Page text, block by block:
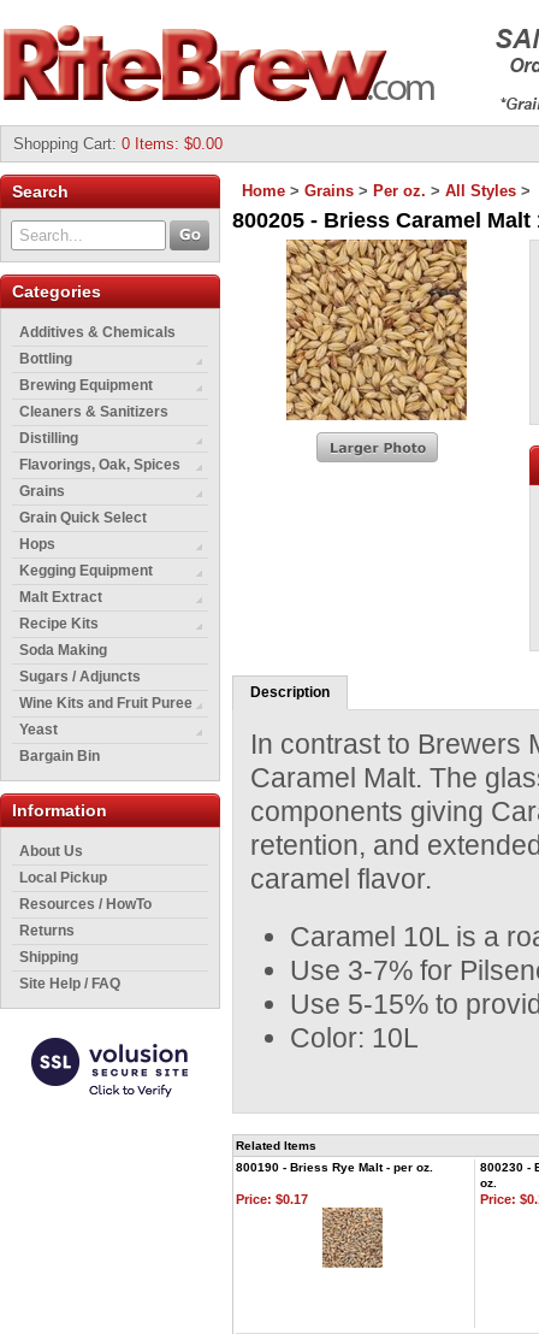
Shopping Cart: 0 Items: $0.00
Search
Categories
Additives & Chemicals
Bottling
Brewing Equipment
Cleaners & Sanitizers
Distilling
Flavorings, Oak, Spices
Grains
Grain Quick Select
Hops
Kegging Equipment
Malt Extract
Recipe Kits
Soda Making
Sugars / Adjuncts
Wine Kits and Fruit Puree
Yeast
Bargain Bin
Information
About Us
Local Pickup
Resources / HowTo
Returns
Shipping
Site Help / FAQ
Home > Grains > Per oz. > All Styles >
800205 - Briess Caramel Malt
Description
In contrast to Brewers
Caramel Malt. The
components giving
retention, and
caramel flavor.
Caramel 10L is a
Use 3-7% for
Use 5-15% to
Color: 10L
Related Items
800190 - Briess Rye Malt - per oz.
800230 -
oz.
Price: $0.17 Price: